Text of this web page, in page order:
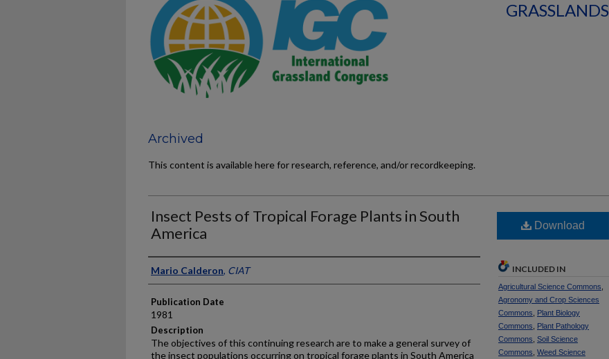
GRASSLANDS
Archived
This content is available here for research, reference, and/or recordkeeping.
Insect Pests of Tropical Forage Plants in South
America
Presenter Information
Mario Calderon, CIAT
Publication Date
1981
Description
The objectives of this continuing research are to make a general survey of
the insect populations occurring on tropical forage plants in South America
Download
INCLUDED IN
Agricultural Science Commons
Agronomy and Crop Sciences
Commons
Plant Biology
Commons
Plant Pathology
Commons Soil Science
Commons Weed Science